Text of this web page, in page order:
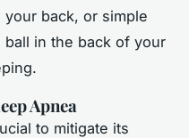
back, or simple
in the back of your
Apnea
to mitigate its